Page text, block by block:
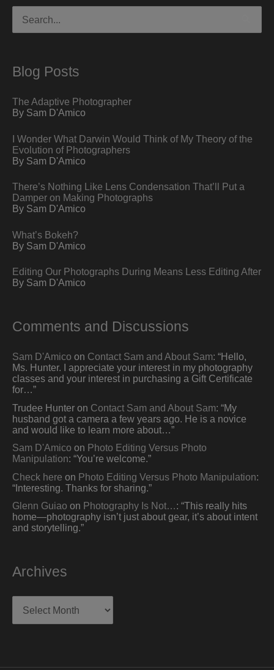
for:
Blog Posts
The Adaptive Photographer
By Sam D'Amico
I Wonder What Darwin Would Think of My Theory of the
Evolution of Photographers
By Sam D'Amico
There’s Nothing Like Lens Condensation That’ll Put a
Damper on Making Photographs
By Sam D'Amico
What’s Bokeh?
By Sam D'Amico
Editing Our Photographs During Means Less Editing After
By Sam D'Amico
Comments and Discussions
Sam D'Amico on Contact Sam and About Sam: “Hello,
Ms. Hunter. I appreciate your interest in my photography
classes and your interest in purchasing a Gift Certificate
for…”
Trudee Hunter on Contact Sam and About Sam: “My
husband got a camera a few years ago. He is a novice
and would like to learn more about…”
Sam D'Amico on Photo Editing Versus Photo
Manipulation: “You’re welcome.”
Check here on Photo Editing Versus Photo Manipulation:
“Interesting. Thanks for sharing. ”
Glenn Guiao on Photography Is Not…: “This really hits
home—photography isn’t just about gear, it’s about intent
and storytelling.”
Archives